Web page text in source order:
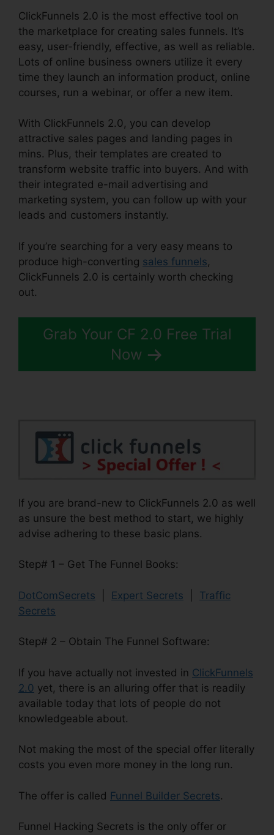
ClickFunnels 2.0 is the most effective tool on
the marketplace for creating sales funnels. It’s
easy, user-friendly, effective, as well as reliable.
Lots of online business owners utilize it every
time they launch an information product, online
courses, run a webinar, or offer a new item.
With ClickFunnels 2.0, you can develop
attractive sales pages and landing pages in
mins. Plus, their templates are created to
transform website traffic into buyers. And with
their integrated e-mail advertising and
marketing system, you can follow up with your
leads and customers instantly.
If you’re searching for a very easy means to
produce high-converting sales funnels,
ClickFunnels 2.0 is certainly worth checking
out.
Grab Your CF 2.0 Free Trial
Now
If you are brand-new to ClickFunnels 2.0 as well
as unsure the best method to start, we highly
advise adhering to these basic plans.
Step# 1 – Get The Funnel Books:
DotComSecrets Expert Secrets
Traffic
Secrets
Step# 2 – Obtain The Funnel Software:
If you have actually not invested in ClickFunnels
2.0 yet, there is an alluring offer that is readily
available today that lots of people do not
knowledgeable about.
Not making the most of the special offer literally
costs you even more money in the long run.
The offer is called Funnel Builder Secrets.
Funnel Hacking Secrets is the only offer or